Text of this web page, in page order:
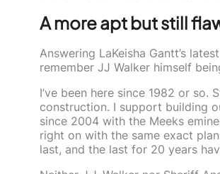
A more apt but still
Answering LaKeisha Gantt’s
remember JJ Walker himself
I’ve been here since 1982 or
construction. I support building
since 2004 with the Meeks
right on with the same exact
last, and the last for 20 years